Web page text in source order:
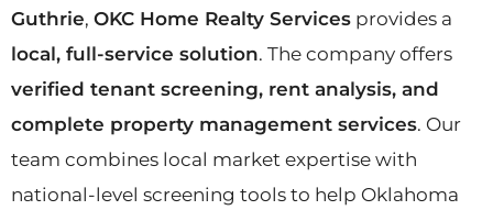
Guthrie, OKC Home Realty Services provides a
local, full-service solution. The company offers
verified tenant screening, rent analysis, and
complete property management services. Our
team combines local market expertise with
national-level screening tools to help Oklahoma